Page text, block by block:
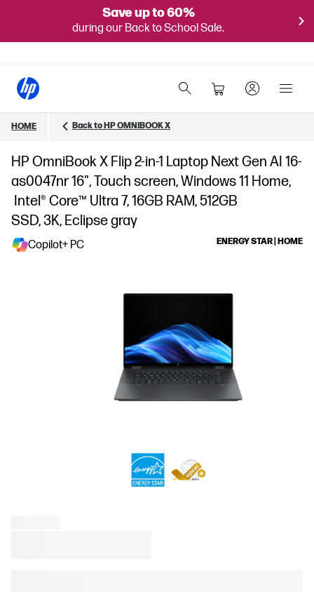
Save up to 60%
during our Back to School Sale.
HOME Back to HP OMNIBOOK X
HP OmniBook X Flip 2-in-1 Laptop Next Gen AI 16-
as0047nr 16", Touch screen, Windows 11 Home,
Intel® Core™ Ultra 7, 16GB RAM, 512GB
SSD, 3K, Eclipse gray
Copilot+ PC ENERGY STAR | HOME